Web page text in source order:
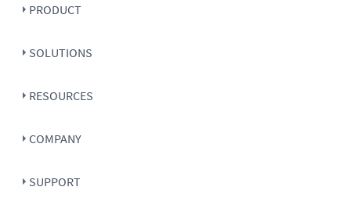
PRODUCT
SOLUTIONS
RESOURCES
COMPANY
SUPPORT